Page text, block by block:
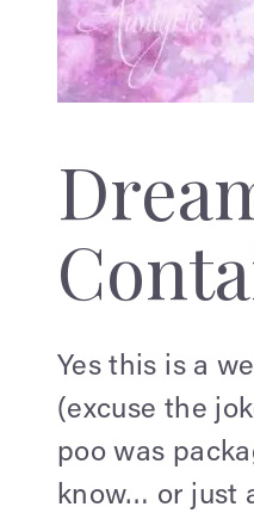
Yes this is a
(excuse the
poo was
know… or just